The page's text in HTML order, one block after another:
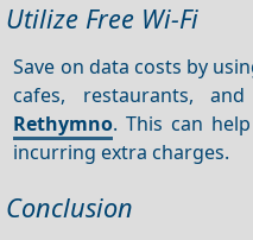
Utilize Free Wi-Fi
Save on data costs by
cafes, restaurants,
Rethymno. This can
incurring extra charges.
Conclusion